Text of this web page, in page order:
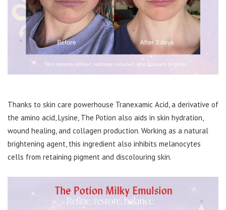
Thanks to skin care powerhouse Tranexamic Acid, a derivative of
the amino acid, Lysine, The Potion also aids in skin hydration,
wound healing, and collagen production. Working as a natural
brightening agent, this ingredient also inhibits melanocytes
cells from retaining pigment and discolouring skin.